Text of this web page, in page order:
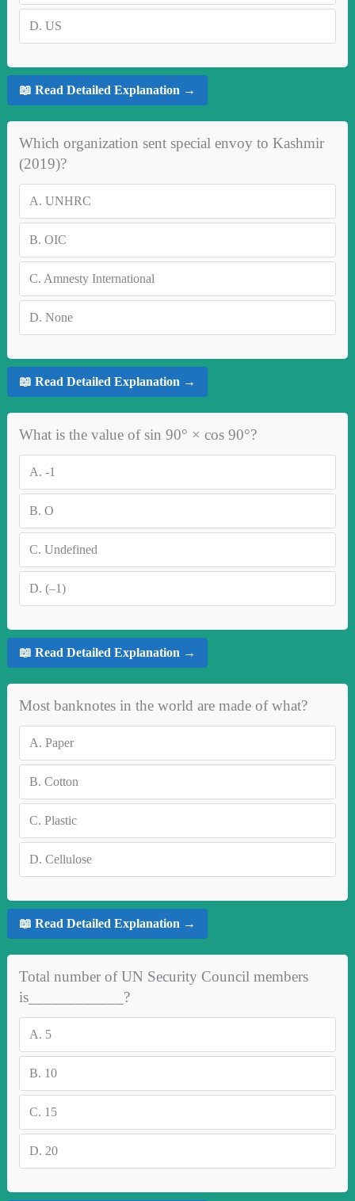
D. US
📖 Read Detailed Explanation →
Which organization sent special envoy to Kashmir
(2019)?
A. UNHRC
B. OIC
C. Amnesty International
D. None
📖 Read Detailed Explanation →
What is the value of sin 90° × cos 90°?
A. -1
B. O
C. Undefined
D. (–1)
📖 Read Detailed Explanation →
Most banknotes in the world are made of what?
A. Paper
B. Cotton
C. Plastic
D. Cellulose
📖 Read Detailed Explanation →
Total number of UN Security Council members
is____________?
A. 5
B. 10
C. 15
D. 20